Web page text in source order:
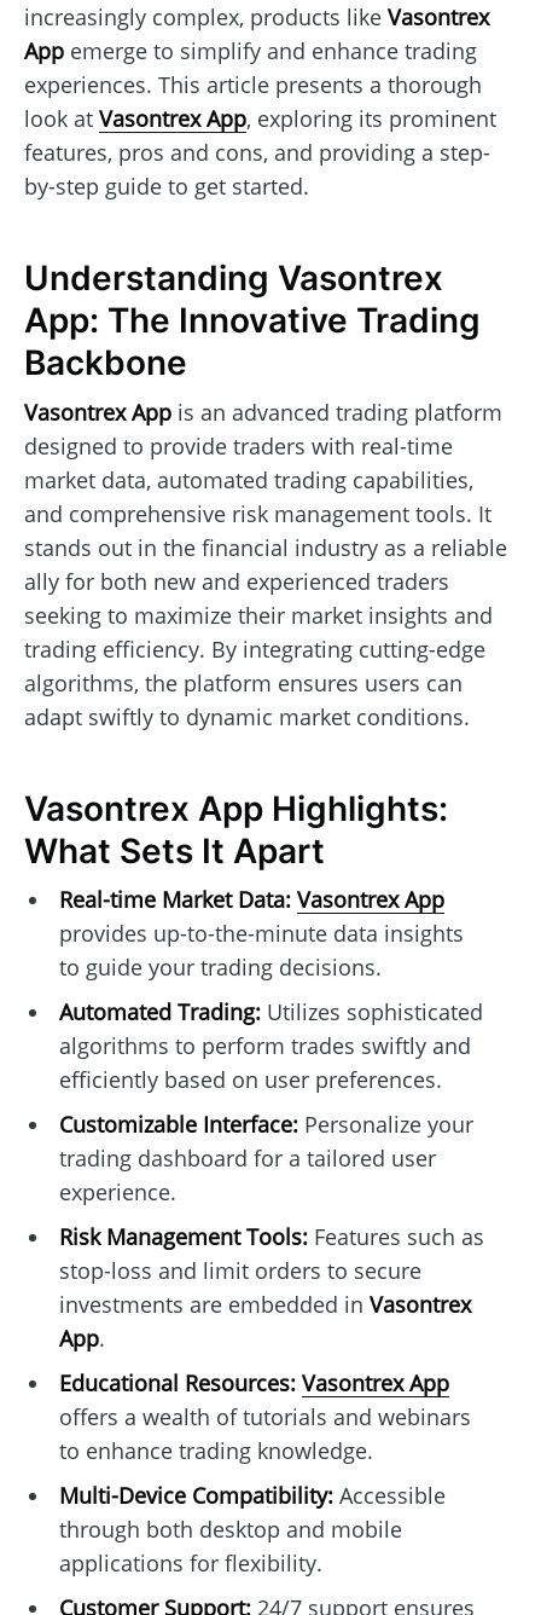
increasingly complex, products like Vasontrex
App emerge to simplify and enhance trading
experiences. This article presents a thorough
look at Vasontrex App, exploring its prominent
features, pros and cons, and providing a step-
by-step guide to get started.
Understanding Vasontrex
App: The Innovative Trading
Backbone
Vasontrex App is an advanced trading platform
designed to provide traders with real-time
market data, automated trading capabilities,
and comprehensive risk management tools. It
stands out in the financial industry as a reliable
ally for both new and experienced traders
seeking to maximize their market insights and
trading efficiency. By integrating cutting-edge
algorithms, the platform ensures users can
adapt swiftly to dynamic market conditions.
Vasontrex App Highlights:
What Sets It Apart
Real-time Market Data: Vasontrex App
provides up-to-the-minute data insights
to guide your trading decisions.
Automated Trading:Utilizes sophisticated
algorithms to perform trades swiftly and
efficiently based on user preferences.
Customizable Interface:Personalize your
trading dashboard for a tailored user
experience.
Risk Management Tools:Features such as
stop-loss and limit orders to secure
investments are embedded in Vasontrex
App.
Educational Resources: Vasontrex App
offers a wealth of tutorials and webinars
to enhance trading knowledge.
Multi-Device Compatibility:Accessible
through both desktop and mobile
applications for flexibility.
Customer Support:24/7 support ensures